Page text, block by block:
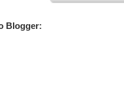
Blogger: